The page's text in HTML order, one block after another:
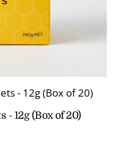
- 12g (Box of 20)